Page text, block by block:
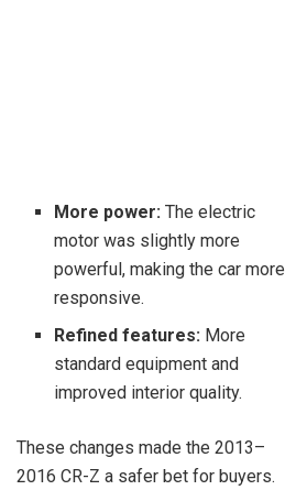
More power: The electric
motor was slightly more
powerful, making the car more
responsive.
Refined features: More
standard equipment and
improved interior quality.
These changes made the 2013–
2016 CR-Z a safer bet for buyers.